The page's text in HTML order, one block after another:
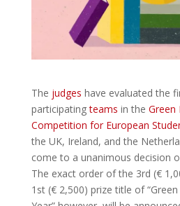
The judges have evaluated the
participatingteams in the Green
Competition for European
the UK, Ireland, and the
come to a unanimous decision
The exact order of the 3rd (€
1st (€ 2,500) prize title of